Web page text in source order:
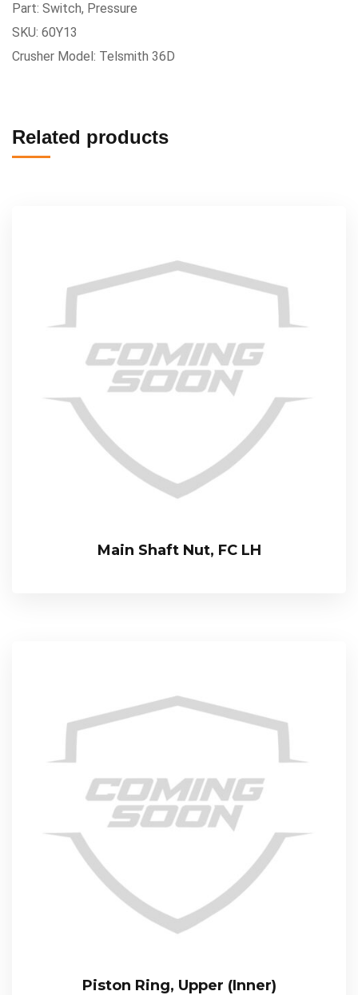
Part: Switch, Pressure
SKU: 60Y13
Crusher Model: Telsmith 36D
Related products
Main Shaft Nut, FC LH
Piston Ring, Upper (Inner)